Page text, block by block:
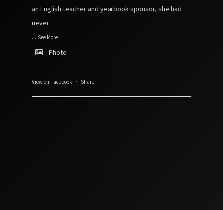
an English teacher and yearbook sponsor, she had
never
... See More
Photo
View on Facebook · Share